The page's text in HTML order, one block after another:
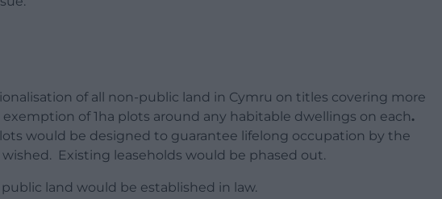
of all non-public land in Cymru on titles covering more
of 1ha plots around any habitable dwellings on each.
would be designed to guarantee lifelong occupation by the
Existing leaseholds would be phased out.
land would be established in law.